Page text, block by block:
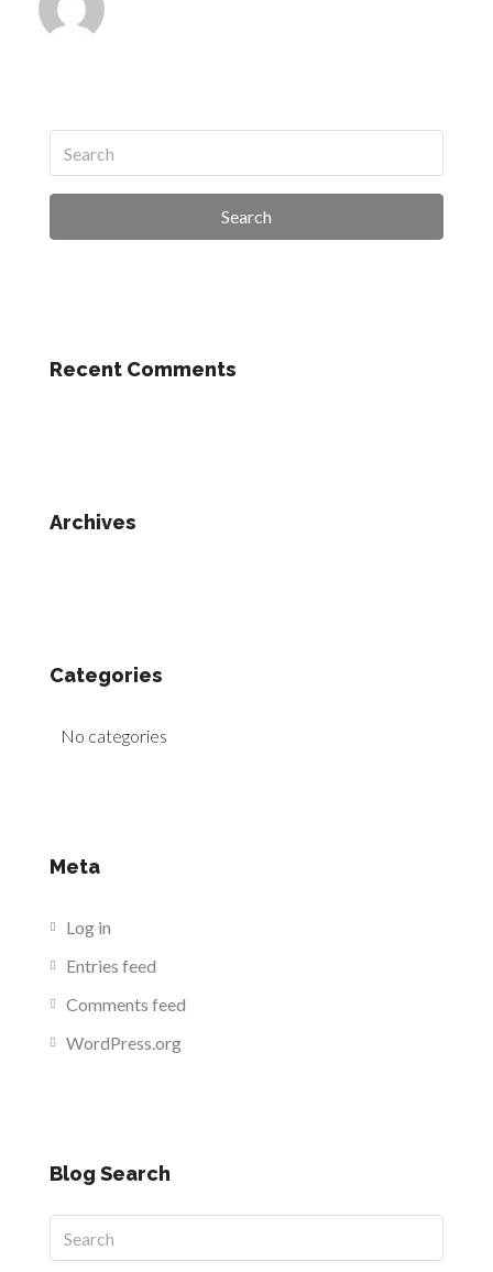
Search
Recent Comments
Archives
Categories
No categories
Meta
Log in
Entries feed
Comments feed
WordPress.org
Blog Search